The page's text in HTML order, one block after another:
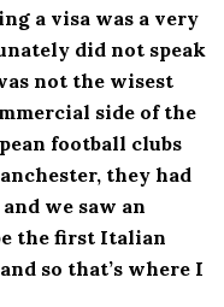
a visa was a very
did not speak
not the wisest
side of the
football clubs
they had
we saw an
the first Italian
so that’s where I